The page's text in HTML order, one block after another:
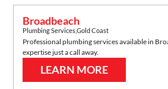
Broadbeach
Plumbing Services,Gold Coast
Professional plumbing services available in
expertise just a call away.
LEARN MORE